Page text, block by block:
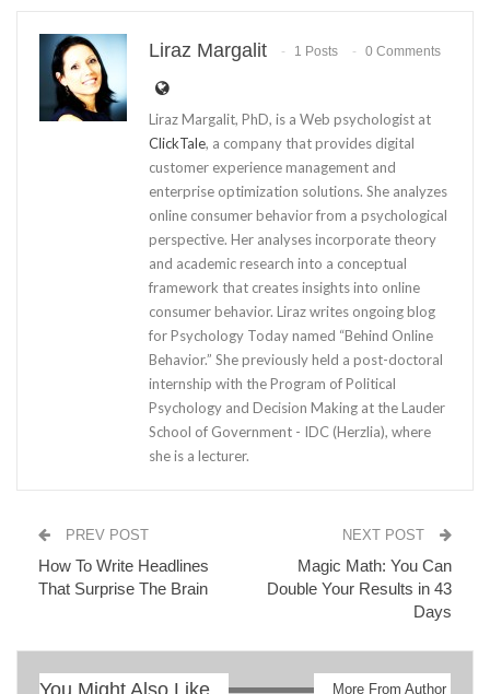
Liraz Margalit 1 Posts 0 Comments
Liraz Margalit, PhD, is a Web psychologist at
ClickTale, a company that provides digital
customer experience management and
enterprise optimization solutions. She analyzes
online consumer behavior from a psychological
perspective. Her analyses incorporate theory
and academic research into a conceptual
framework that creates insights into online
consumer behavior. Liraz writes ongoing blog
for Psychology Today named “Behind Online
Behavior.” She previously held a post-doctoral
internship with the Program of Political
Psychology and Decision Making at the Lauder
School of Government - IDC (Herzlia), where
she is a lecturer.
PREV POST
How To Write Headlines
That Surprise The Brain
NEXT POST
Magic Math: You Can
Double Your Results in 43
Days
More From Author